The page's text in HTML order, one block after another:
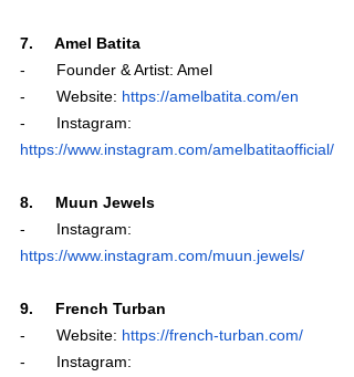
7.     Amel Batita
-       Founder & Artist: Amel
-       Website: https://amelbatita.com/en
-       Instagram:
https://www.instagram.com/amelbatitaofficial/
8.     Muun Jewels
-       Instagram:
https://www.instagram.com/muun.jewels/
9.     French Turban
-       Website: https://french-turban.com/
-       Instagram: